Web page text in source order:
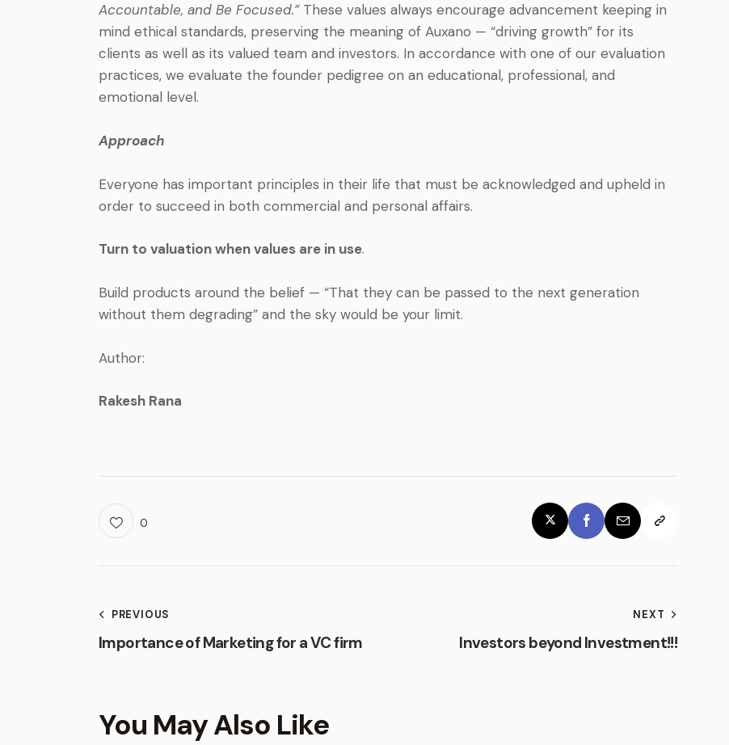
Accountable, and Be Focused.”These values always encourage advancement keeping in
mind ethical standards, preserving the meaning of Auxano — “driving growth” for its
clients as well as its valued team and investors. In accordance with one of our evaluation
practices, we evaluate the founder pedigree on an educational, professional, and
emotional level.
Approach
Everyone has important principles in their life that must be acknowledged and upheld in
order to succeed in both commercial and personal affairs.
Turn to valuation when values are in use.
Build products around the belief — “That they can be passed to the next generation
without them degrading” and the sky would be your limit.
Author:
Rakesh Rana
0
PREVIOUS
Importance of Marketing for a VC firm
NEXT
Investors beyond Investment!!!
You May Also Like